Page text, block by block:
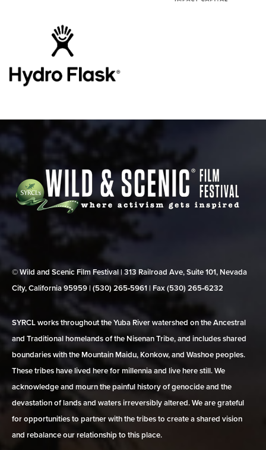
© Wild and Scenic Film Festival | 313 Railroad Ave, Suite 101, Nevada
City, California 95959 | (530) 265‑5961 | Fax (530) 265‑6232
SYRCL works throughout the Yuba River watershed on the Ancestral
and Traditional homelands of the Nisenan Tribe, and includes shared
boundaries with the Mountain Maidu, Konkow, and Washoe peoples.
These tribes have lived here for millennia and live here still. We
acknowledge and mourn the painful history of genocide and the
devastation of lands and waters irreversibly altered. We are grateful
for opportunities to partner with the tribes to create a shared vision
and rebalance our relationship to this place.